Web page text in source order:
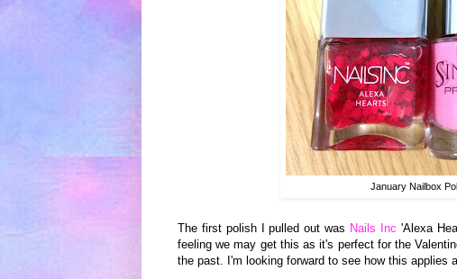
January Nailbox
The first polish I pulled out was Nails Inc 'Alexa
feeling we may get this as it's perfect for the
the past. I'm looking forward to see howthis applies